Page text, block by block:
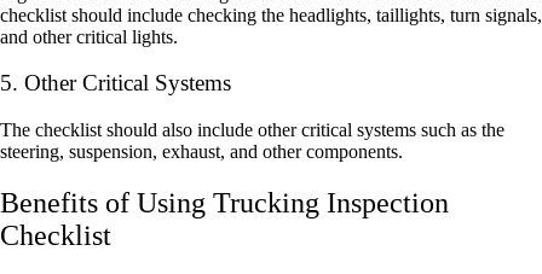
checklist should include checking the headlights, taillights, turn signals,
and other critical lights.
5. Other Critical Systems
The checklist should also include other critical systems such as the
steering, suspension, exhaust, and other components.
Benefits of Using Trucking Inspection
Checklist